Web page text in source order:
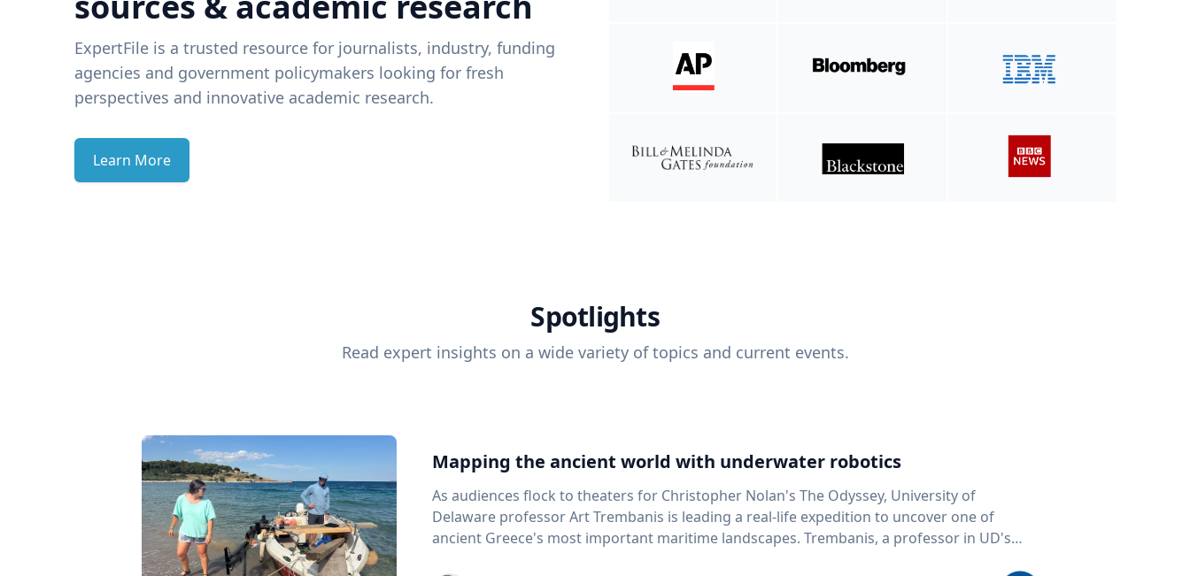
ExpertFile is a trusted resource for journalists, industry, funding
agencies and government policymakers looking for fresh
perspectives and innovative academic research.
Learn More
Spotlights
Read expert insights on a wide variety of topics and current events.
Mapping the ancient world with underwater robotics
As audiences flock to theaters for Christopher Nolan's The Odyssey, University of
Delaware professor Art Trembanis is leading a real-life expedition to uncover one of
ancient Greece's most important maritime landscapes. Trembanis, a professor in UD's